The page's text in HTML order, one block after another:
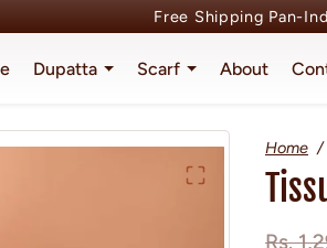
Free Shipping Pan-
Dupatta Scarf About
Home
Rs.